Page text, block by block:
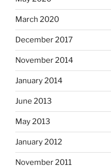
March 2020
December 2017
November 2014
January 2014
June 2013
May 2013
January 2012
November 2011